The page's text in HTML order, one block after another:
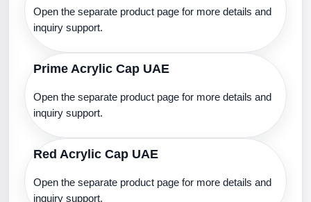
Open the separate product page for more details and
inquiry support.
Prime Acrylic Cap UAE
Open the separate product page for more details and
inquiry support.
Red Acrylic Cap UAE
Open the separate product page for more details and
inquiry support.